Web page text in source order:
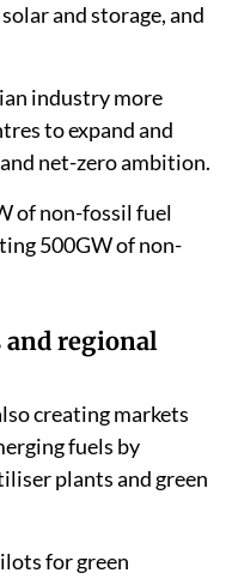
and storage, and
industry more
to expand and
net-zero ambition.
of non-fossil fuel
500GW of non-
and regional
creating markets
fuels by
plants and green
for green